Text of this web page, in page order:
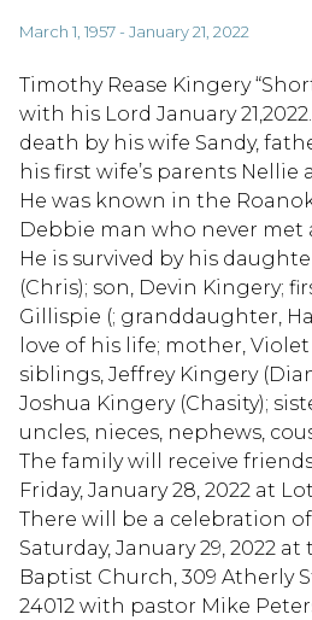
March 1, 1957 - January 21, 2022
Timothy Rease Kingery
with his Lord January
death by his wife Sandy,
his first wife’s parents Nellie
He was known in the
Debbie man who never met
He is survived by his
(Chris); son, Devin Kingery;
Gillispie (; granddaughter,
love of his life; mother,
siblings, Jeffrey Kingery
Joshua Kingery (Chasity);
uncles, nieces, nephews,
The family will receive
Friday, January 28, 2022 at
There will be a celebration
Saturday, January 29, 2022
Baptist Church, 309 Atherly
24012 with pastor Mike